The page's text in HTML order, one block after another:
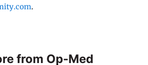
.
from Op-Med